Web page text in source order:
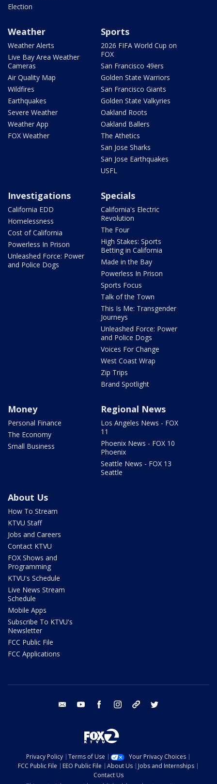
Election
Weather
Weather Alerts
Live Bay Area Weather
Cameras
Air Quality Map
Wildfires
Earthquakes
Severe Weather
Weather App
FOX Weather
Sports
2026 FIFA World Cup on
FOX
San Francisco 49ers
Golden State Warriors
San Francisco Giants
Golden State Valkyries
Oakland Roots
Oakland Ballers
The Athetics
San Jose Sharks
San Jose Earthquakes
USFL
Investigations
California EDD
Homelessness
Cost of California
Powerless In Prison
Unleashed Force: Power
and Police Dogs
Specials
California's Electric
Revolution
The Four
High Stakes: Sports
Betting in California
Made in the Bay
Powerless In Prison
Sports Focus
Talk of the Town
This Is Me: Transgender
Journeys
Unleashed Force: Power
and Police Dogs
Voices For Change
West Coast Wrap
Zip Trips
Brand Spotlight
Money
Personal Finance
The Economy
Small Business
Regional News
Los Angeles News - FOX
11
Phoenix News - FOX 10
Phoenix
Seattle News - FOX 13
Seattle
About Us
How To Stream
KTVU Staff
Jobs and Careers
Contact KTVU
FOX Shows and
Programming
KTVU's Schedule
Live News Stream
Schedule
Mobile Apps
Subscribe To KTVU's
Newsletter
FCC Public File
FCC Applications
email youtube facebook instagram tik tok
Privacy Policy Terms of Use
Your Privacy Choices
FCC Public File
EEO Public File About Us
Jobs and Internships
Contact Us